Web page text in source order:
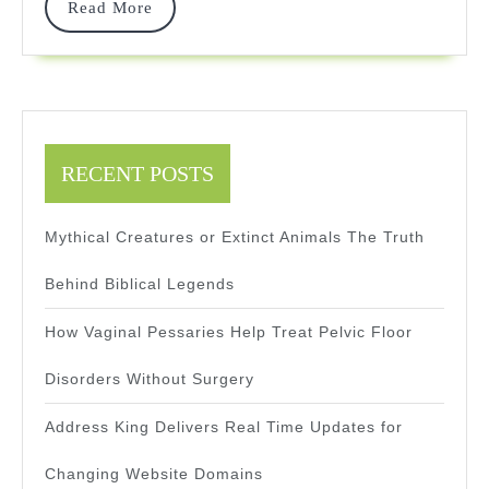
Read More
Read
RECENT POSTS
Mythical Creatures or Extinct Animals The Truth
Behind Biblical Legends
How Vaginal Pessaries Help Treat Pelvic Floor
Disorders Without Surgery
Address King Delivers Real Time Updates for
Changing Website Domains